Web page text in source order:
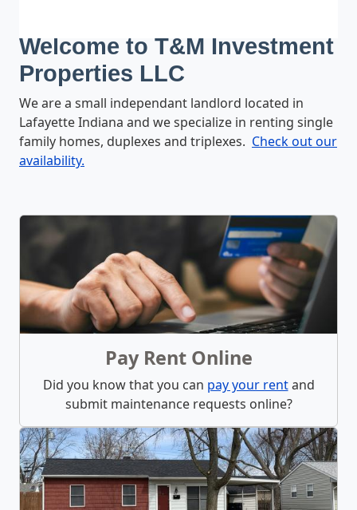
Welcome to T&M Investment
Properties LLC
We are a small independant landlord located in
Lafayette Indiana and we specialize in renting single
family homes, duplexes and triplexes. Check out our
availability.
What We Offer
Pay Rent Online
Did you know that you can pay your rentand
submit maintenance requests online?